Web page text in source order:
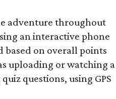
adventure throughout
an interactive phone
based on overall points
uploading or watching a
questions, using GPS